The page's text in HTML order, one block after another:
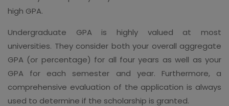
high GPA.
Undergraduate GPA is highly valued at most
universities. They consider both your overall aggregate
GPA (or percentage) for all four years as well as your
GPA for each semester and year. Furthermore, a
comprehensive evaluation of the application is always
used to determine if the scholarship is granted.